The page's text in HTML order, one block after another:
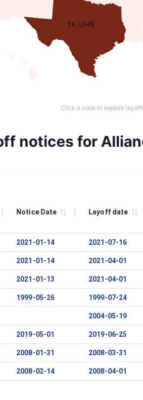
TX: 1,049
Click a state to explore
notices for
Notice Date Layoff date
2021-01-14 2021-07-16
2021-01-14 2021-04-01
2021-01-13 2021-04-01
1999-05-26 1999-07-24
2004-05-19
2019-05-01 2019-06-25
2008-01-31 2008-03-31
2008-02-14 2008-04-01